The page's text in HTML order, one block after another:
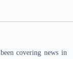
covering news in